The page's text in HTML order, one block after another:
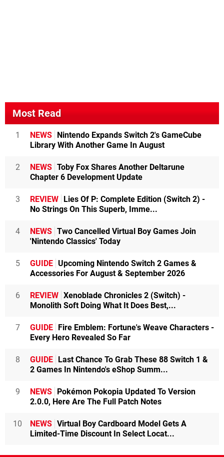
Most Read
1 NEWS
Nintendo Expands Switch 2's GameCube
Library With Another Game In August
2 NEWS Toby Fox Shares Another Deltarune
Chapter 6 Development Update
3 REVIEW
Lies Of P: Complete Edition (Switch 2) -
No Strings On This Superb, Imme...
4 NEWS Two Cancelled Virtual Boy Games Join
'Nintendo Classics' Today
5 GUIDE Upcoming Nintendo Switch 2 Games &
Accessories For August & September 2026
6 REVIEW Xenoblade Chronicles 2 (Switch) -
Monolith Soft Doing What It Does Best,...
7 GUIDE
Fire Emblem: Fortune's Weave Characters -
Every Hero Revealed So Far
8 GUIDE
Last Chance To Grab These 88 Switch 1 &
2 Games In Nintendo's eShop Summ...
9 NEWS
Pokémon Pokopia Updated To Version
2.0.0, Here Are The Full Patch Notes
10 NEWS Virtual Boy Cardboard Model Gets A
Limited-Time Discount In Select Locat...